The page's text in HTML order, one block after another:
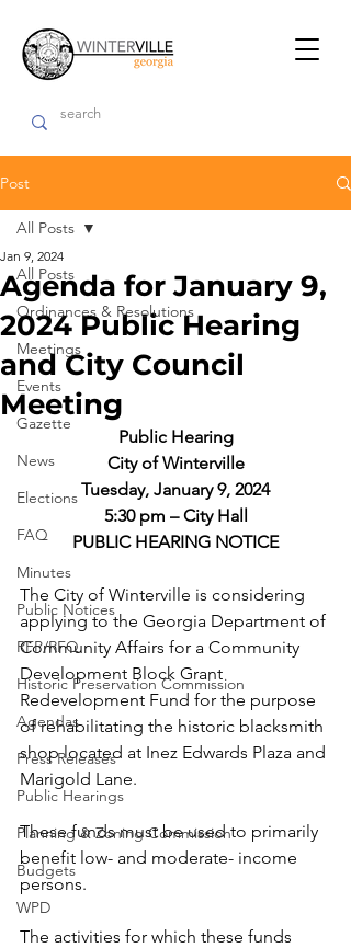
Post
All Posts
Ordinances & Resolutions
Meetings
Events
Gazette
News
Elections
FAQ
Minutes
Public Notices
RFP/RFQ
Historic Preservation Commission
Agendas
Press Releases
Public Hearings
Planning & Zoning Commission
Budgets
WPD
All Posts
Agenda for January 9,
2024 Public Hearing
and City Council
Meeting
Jan 9, 2024
Public Hearing
City of Winterville
Tuesday, January 9, 2024
5:30 pm – City Hall
PUBLIC HEARING NOTICE
The City of Winterville is considering
applying to the Georgia Department of
Community Affairs for a Community
Development Block Grant
Redevelopment Fund for the purpose
of rehabilitating the historic blacksmith
shop located at Inez Edwards Plaza and
Marigold Lane.
These funds must be used to primarily
benefit low- and moderate- income
persons.
The activities for which these funds